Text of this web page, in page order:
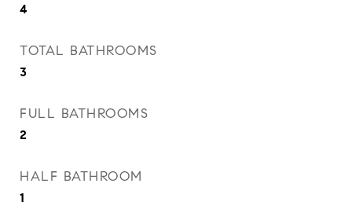
4
TOTAL BATHROOMS
3
FULL BATHROOMS
2
HALF BATHROOM
1